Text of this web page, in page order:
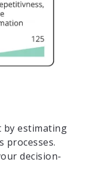
by estimating
decision-